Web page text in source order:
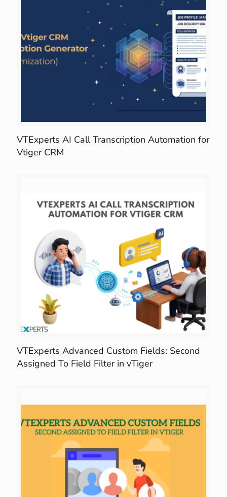
VTExperts AI Call Transcription Automation for
Vtiger CRM
VTExperts Advanced Custom Fields: Second
Assigned To Field Filter in vTiger